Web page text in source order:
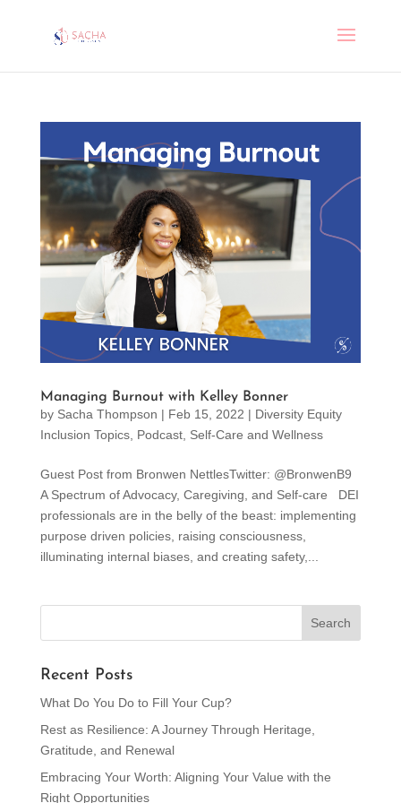
Managing Burnout with Kelley Bonner
by Sacha Thompson | Feb 15, 2022 | Diversity Equity
Inclusion Topics, Podcast, Self-Care and Wellness
Guest Post from Bronwen NettlesTwitter: @BronwenB9
A Spectrum of Advocacy, Caregiving, and Self-care DEI
professionals are in the belly of the beast: implementing
purpose driven policies, raising consciousness,
illuminating internal biases, and creating safety,...
Recent Posts
What Do You Do to Fill Your Cup?
Rest as Resilience: A Journey Through Heritage,
Gratitude, and Renewal
Embracing Your Worth: Aligning Your Value with the
Right Opportunities